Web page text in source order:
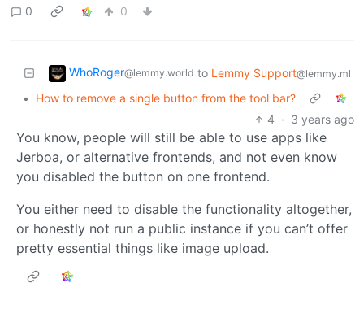
0 0
WhoRoger@lemmy.world to Lemmy Support@lemmy.ml
•
How to remove a single button from the tool bar?
4 · 3 years ago
You know, people will still be able to use apps like
Jerboa, or alternative frontends, and not even know
you disabled the button on one frontend.
You either need to disable the functionality altogether,
or honestly not run a public instance if you can’t offer
pretty essential things like image upload.